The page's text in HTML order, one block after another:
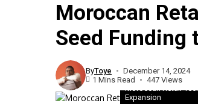
Moroccan
Seed Funding
ByToye
December 14, 2024
1 Mins Read
447 Views
Expansion